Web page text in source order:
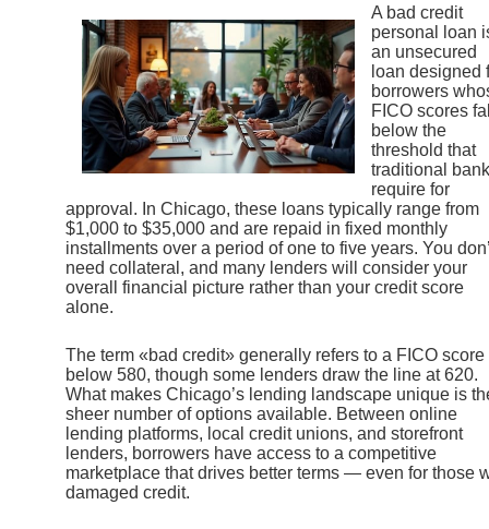
A bad credit
personal loan
an unsecured
loan designed
borrowers
FICO scores
below the
threshold that
traditional
require for
approval. In Chicago, these loans typically range from
$1,000 to $35,000 and are repaid in fixed monthly
installments over a period of one to five years. You
need collateral, and many lenders will consider your
overall financial picture rather than your credit score
alone.
The term «bad credit» generally refers to a FICO score
below 580, though some lenders draw the line at 620.
What makes Chicago’s lending landscape unique is
sheer number of options available. Between online
lending platforms, local credit unions, and storefront
lenders, borrowers have access to a competitive
marketplace that drives better terms — even for those
damaged credit.